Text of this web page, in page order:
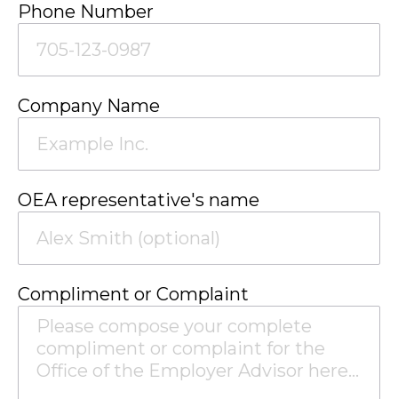
Phone Number
Company Name
OEA representative's name
Compliment or Complaint